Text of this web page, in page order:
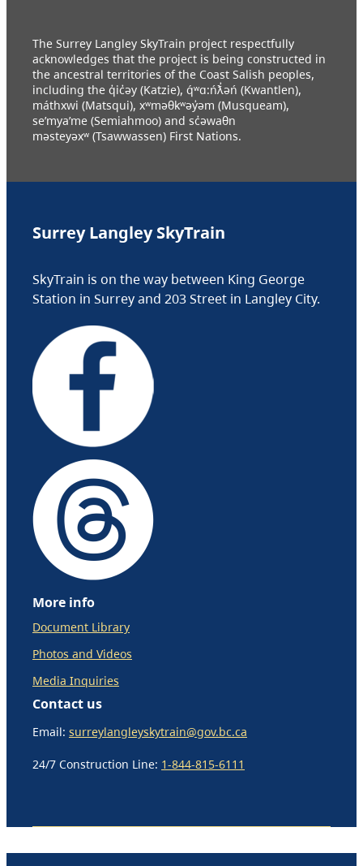
The Surrey Langley SkyTrain project respectfully
acknowledges that the project is being constructed in
the ancestral territories of the Coast Salish peoples,
including the q̓ic̓əy (Katzie), q́ʷɑ:ńƛ̓əń (Kwantlen),
máthxwi (Matsqui), xʷməθkʷəy̓əm (Musqueam),
se’mya’me (Semiahmoo) and sc̓əwaθn
məsteyəxʷ (Tsawwassen) First Nations.
Surrey Langley SkyTrain
SkyTrain is on the way between King George
Station in Surrey and 203 Street in Langley City.
More info
Document Library
Photos and Videos
Media Inquiries
Contact us
Email: surreylangleyskytrain@gov.bc.ca
24/7 Construction Line: 1-844-815-6111